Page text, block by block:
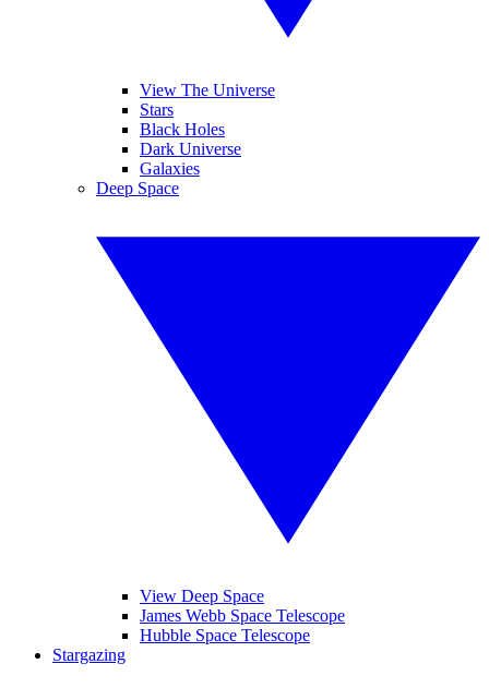
View The Universe
Stars
Black Holes
Dark Universe
Galaxies
Deep Space
View Deep Space
James Webb Space Telescope
Hubble Space Telescope
Stargazing